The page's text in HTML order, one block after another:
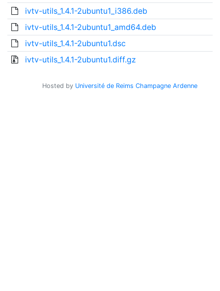
ivtv-utils_1.4.1-2ubuntu1_i386.deb
ivtv-utils_1.4.1-2ubuntu1_amd64.deb
ivtv-utils_1.4.1-2ubuntu1.dsc
ivtv-utils_1.4.1-2ubuntu1.diff.gz
Hosted by Université de Reims Champagne Ardenne